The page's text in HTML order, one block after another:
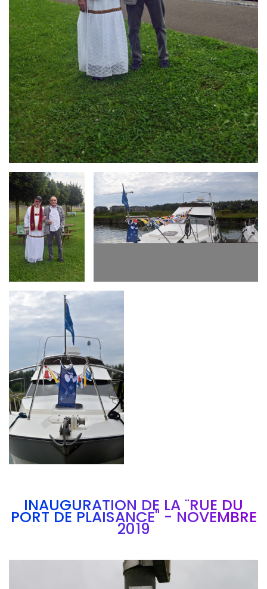
Branding
ARMCHAIR
Branding
ARMCHAIR
Branding
ARMCHAIR
INAUGURATION DE LA "RUE DU
PORT DE PLAISANCE" - NOVEMBRE
2019